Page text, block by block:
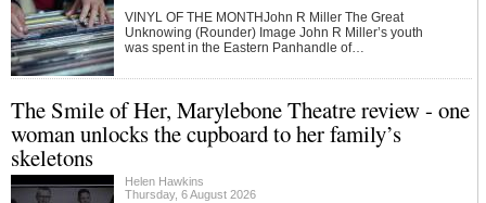
VINYL OF THE MONTHJohn R Miller The Great
Unknowing (Rounder) Image John R Miller’s youth
was spent in the Eastern Panhandle of…
The Smile of Her, Marylebone Theatre review - one
woman unlocks the cupboard to her family’s
skeletons
Helen Hawkins
Thursday, 6 August 2026